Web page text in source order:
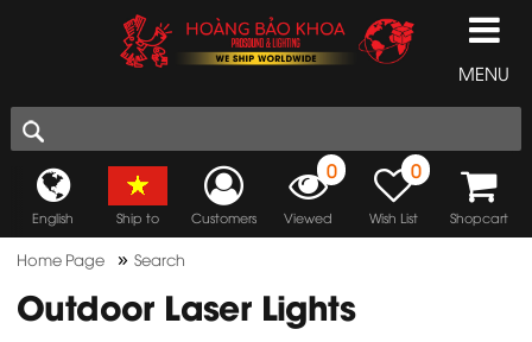
MENU
English Ship to Customers
0
Viewed
0
Wish List Shopcart
Home Page »Search
Outdoor Laser Lights